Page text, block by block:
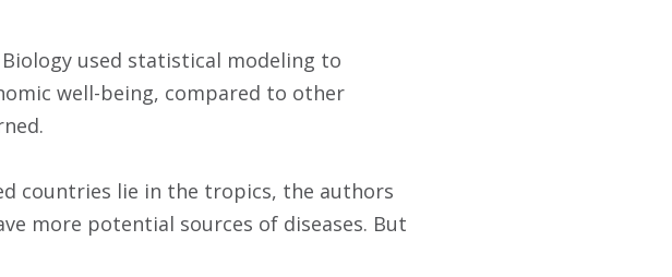
used statistical modeling to
well-being, compared to other
countries lie in the tropics, the authors
more potential sources of diseases. But